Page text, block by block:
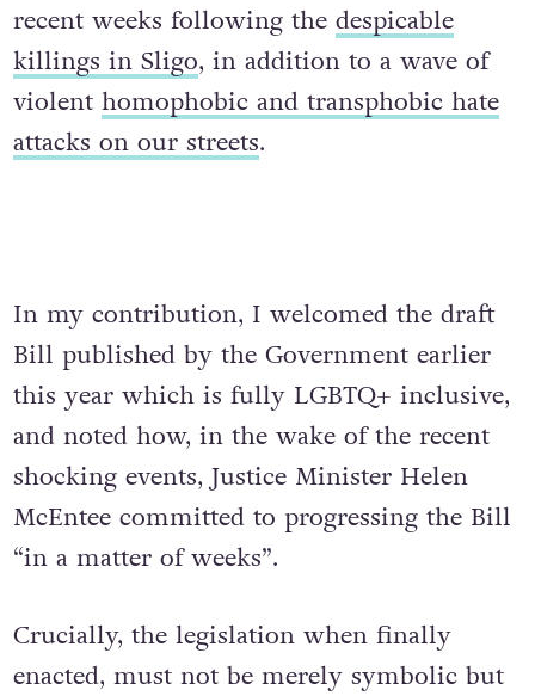
recent weeks following the despicable
killings in Sligo, in addition to a wave of
violent homophobic and transphobic hate
attacks on our streets.
In my contribution, I welcomed the draft
Bill published by the Government earlier
this year which is fully LGBTQ+ inclusive,
and noted how, in the wake of the recent
shocking events, Justice Minister Helen
McEntee committed to progressing the Bill
“in a matter of weeks”.
Crucially, the legislation when finally
enacted, must not be merely symbolic but